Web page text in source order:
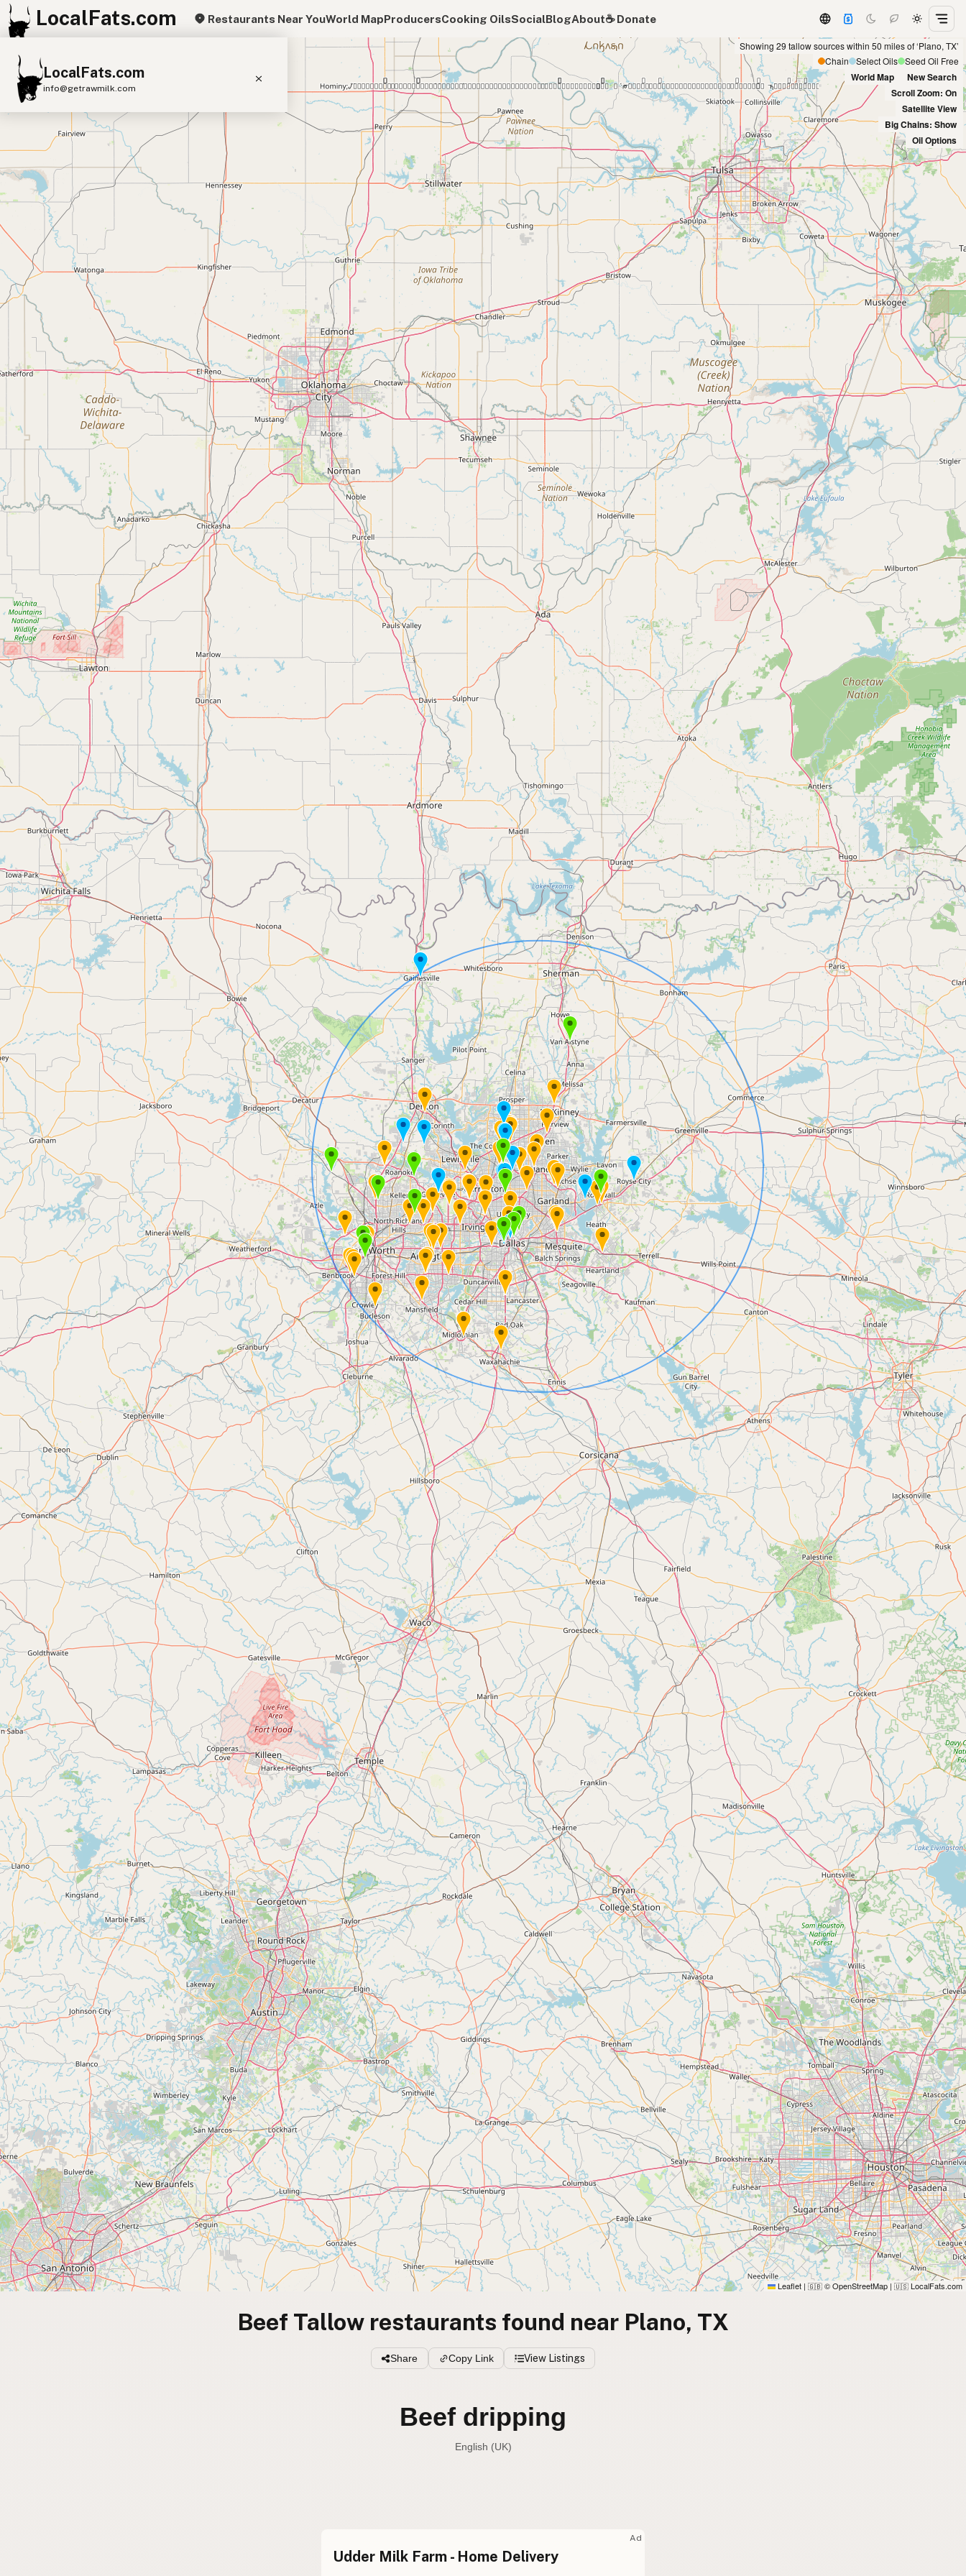
LocalFats.com Restaurants Near YouWorld MapProducersCooking OilsSocialBlogAbout☕️ Donate
LocalFats.com
info@getrawmilk.com
Search Restaurants
View World Map
Supplier Map
3D Restaurant Globe
Beef Tallow Butter
Lard
Duck Fat Olive Oil
Coconut Oil
Avocado Oil
Seed-Oil Free
Submit new restaurant
Support LocalFats
Browse by Country
Cooking Oils
Seed-Oil Free
Social Media
LEARN
About LocalFats
Blog / News Feed
Blog Categories
FAQ
CONNECT
Contact
RSS Feed
Showing 29 tallow sources within 50 miles of ‘Plano, TX’
Chain
Select Oils Seed Oil Free
World Map
New Search
Scroll Zoom: On
Satellite View
Big Chains: Show
Oil Options
+
−
Leaflet | 🇬🇧 © OpenStreetMap | 🇺🇸 LocalFats.com
Beef Tallow restaurants found near Plano, TX
Share Copy Link View Listings
Beef dripping
English (UK)
Beef tallow
Ad
Udder Milk Farm - Home Delivery